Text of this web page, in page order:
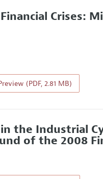
Crises:
(PDF, 2.81 MB)
the Industrial
of the 2008